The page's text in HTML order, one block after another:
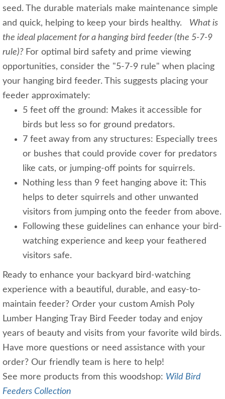
seed. The durable materials make maintenance simple
and quick, helping to keep your birds healthy. What is
the ideal placement for a hanging bird feeder (the 5-7-9
rule)? For optimal bird safety and prime viewing
opportunities, consider the "5-7-9 rule" when placing
your hanging bird feeder. This suggests placing your
feeder approximately:
5 feet off the ground: Makes it accessible for
birds but less so for ground predators.
7 feet away from any structures: Especially trees
or bushes that could provide cover for predators
like cats, or jumping-off points for squirrels.
Nothing less than 9 feet hanging above it: This
helps to deter squirrels and other unwanted
visitors from jumping onto the feeder from above.
Following these guidelines can enhance your bird-
watching experience and keep your feathered
visitors safe.
Ready to enhance your backyard bird-watching
experience with a beautiful, durable, and easy-to-
maintain feeder? Order your custom Amish Poly
Lumber Hanging Tray Bird Feeder today and enjoy
years of beauty and visits from your favorite wild birds.
Have more questions or need assistance with your
order? Our friendly team is here to help!
See more products from this woodshop: Wild Bird
Feeders Collection